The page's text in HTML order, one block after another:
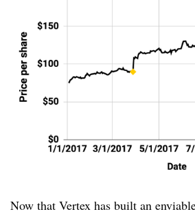
Now that Vertex has built an